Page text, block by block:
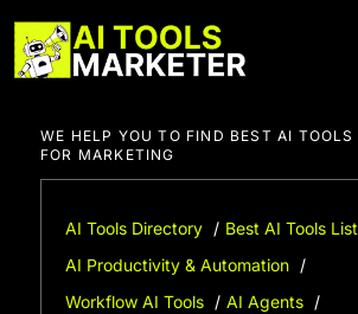
to
content
WE HELP YOU TO FIND BEST AI TOOLS
FOR MARKETING
AI Tools Directory
Best AI Tools List
AI Productivity & Automation
Workflow AI Tools
AI Agents